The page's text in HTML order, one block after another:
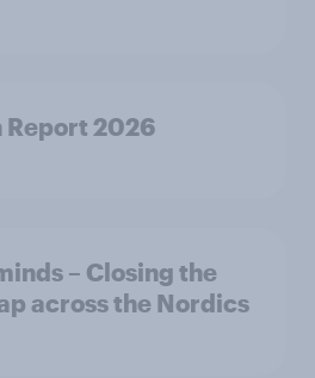
Report 2026
– Closing the
across the Nordics